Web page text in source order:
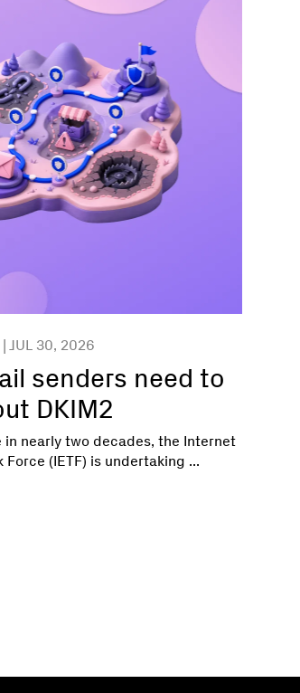
| JUL 30, 2026
senders need to
DKIM2
nearly two decades, the Internet
Force (IETF) is undertaking ...